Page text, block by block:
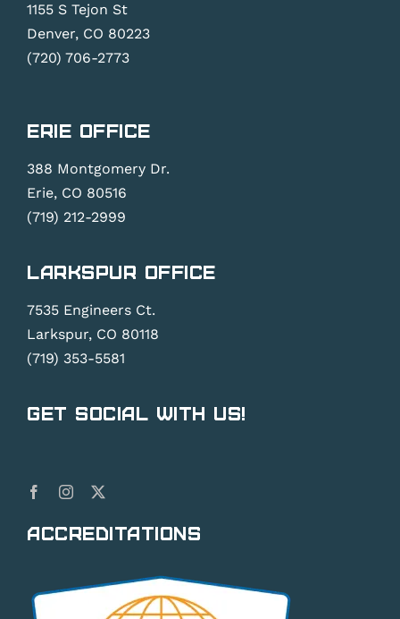
1155 S Tejon St
Denver, CO 80223
(720) 706-2773
Erie Office
388 Montgomery Dr.
Erie, CO 80516
(719) 212-2999
Larkspur Office
7535 Engineers Ct.
Larkspur, CO 80118
(719) 353-5581
Get Social With Us!
Accreditations